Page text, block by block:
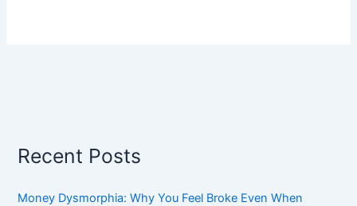
Recent Posts
Money Dysmorphia: Why You Feel Broke Even When